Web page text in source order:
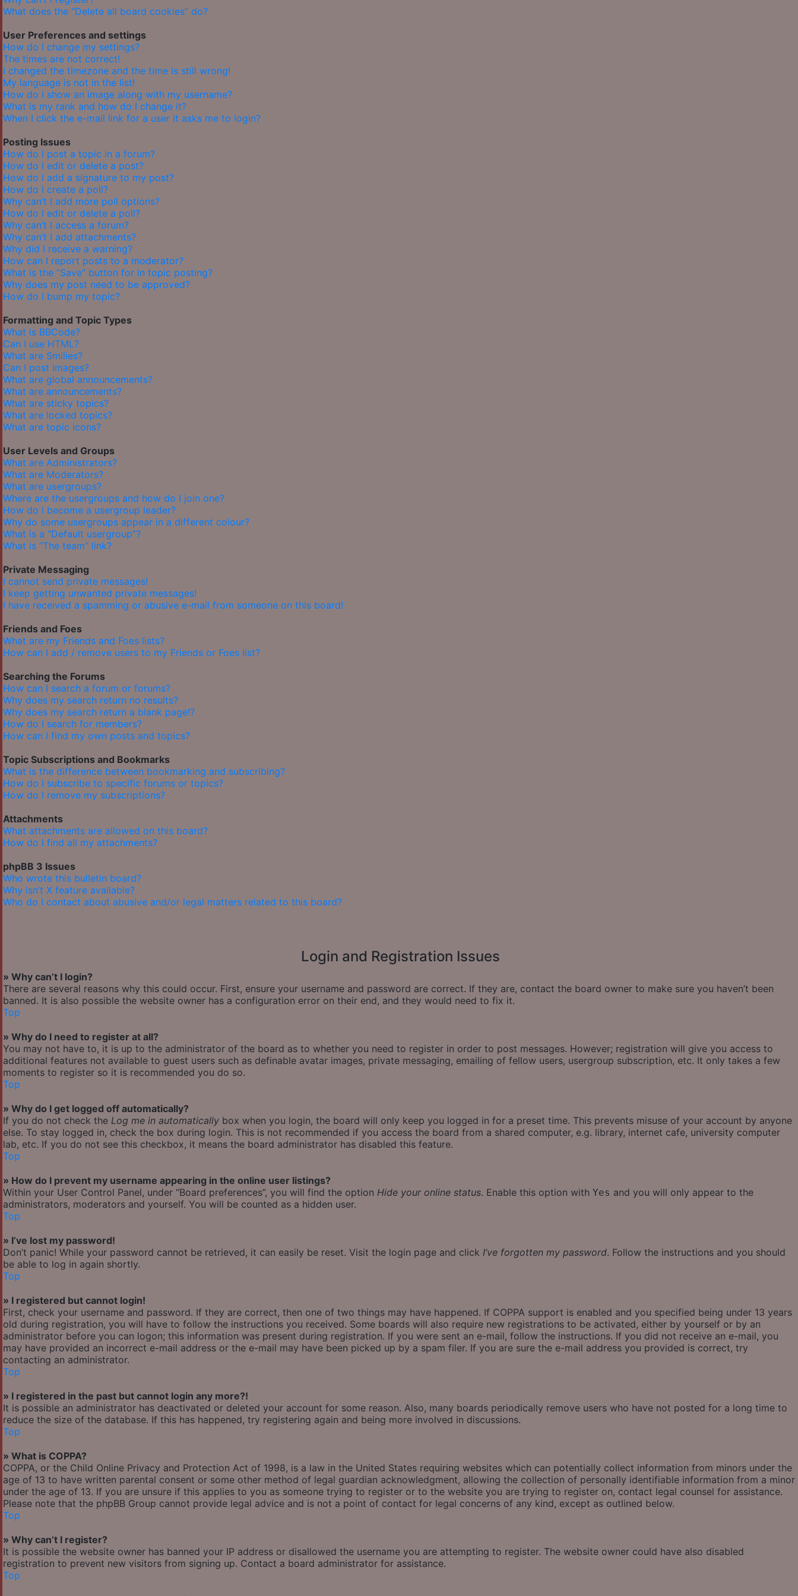
What does the “Delete all board cookies” do?
User Preferences and settings
How do I change my settings?
The times are not correct!
I changed the timezone and the time is still wrong!
My language is not in the list!
How do I show an image along with my username?
What is my rank and how do I change it?
When I click the e-mail link for a user it asks me to login?
Posting Issues
How do I post a topic in a forum?
How do I edit or delete a post?
How do I add a signature to my post?
How do I create a poll?
Why can’t I add more poll options?
How do I edit or delete a poll?
Why can’t I access a forum?
Why can’t I add attachments?
Why did I receive a warning?
How can I report posts to a moderator?
What is the “Save” button for in topic posting?
Why does my post need to be approved?
How do I bump my topic?
Formatting and Topic Types
What is BBCode?
Can I use HTML?
What are Smilies?
Can I post images?
What are global announcements?
What are announcements?
What are sticky topics?
What are locked topics?
What are topic icons?
User Levels and Groups
What are Administrators?
What are Moderators?
What are usergroups?
Where are the usergroups and how do I join one?
How do I become a usergroup leader?
Why do some usergroups appear in a different colour?
What is a “Default usergroup”?
What is “The team” link?
Private Messaging
I cannot send private messages!
I keep getting unwanted private messages!
I have received a spamming or abusive e-mail from someone on this board!
Friends and Foes
What are my Friends and Foes lists?
How can I add / remove users to my Friends or Foes list?
Searching the Forums
How can I search a forum or forums?
Why does my search return no results?
Why does my search return a blank page!?
How do I search for members?
How can I find my own posts and topics?
Topic Subscriptions and Bookmarks
What is the difference between bookmarking and subscribing?
How do I subscribe to specific forums or topics?
How do I remove my subscriptions?
Attachments
What attachments are allowed on this board?
How do I find all my attachments?
phpBB 3 Issues
Who wrote this bulletin board?
Why isn’t X feature available?
Who do I contact about abusive and/or legal matters related to this board?
Login and Registration Issues
» Why can’t I login?
There are several reasons why this could occur. First, ensure your username and password are correct. If they are, contact the board owner to make sure you haven’t been
banned. It is also possible the website owner has a configuration error on their end, and they would need to fix it.
Top
» Why do I need to register at all?
You may not have to, it is up to the administrator of the board as to whether you need to register in order to post messages. However; registration will give you access to
additional features not available to guest users such as definable avatar images, private messaging, emailing of fellow users, usergroup subscription, etc. It only takes a few
moments to register so it is recommended you do so.
Top
» Why do I get logged off automatically?
If you do not check the Log me in automatically box when you login, the board will only keep you logged in for a preset time. This prevents misuse of your account by anyone
else. To stay logged in, check the box during login. This is not recommended if you access the board from a shared computer, e.g. library, internet cafe, university computer
lab, etc. If you do not see this checkbox, it means the board administrator has disabled this feature.
Top
» How do I prevent my username appearing in the online user listings?
Within your User Control Panel, under “Board preferences”, you will find the option Hide your online status. Enable this option with Yes and you will only appear to the
administrators, moderators and yourself. You will be counted as a hidden user.
Top
» I’ve lost my password!
Don’t panic! While your password cannot be retrieved, it can easily be reset. Visit the login page and click I’ve forgotten my password. Follow the instructions and you should
be able to log in again shortly.
Top
» I registered but cannot login!
First, check your username and password. If they are correct, then one of two things may have happened. If COPPA support is enabled and you specified being under 13 years
old during registration, you will have to follow the instructions you received. Some boards will also require new registrations to be activated, either by yourself or by an
administrator before you can logon; this information was present during registration. If you were sent an e-mail, follow the instructions. If you did not receive an e-mail, you
may have provided an incorrect e-mail address or the e-mail may have been picked up by a spam filer. If you are sure the e-mail address you provided is correct, try
contacting an administrator.
Top
» I registered in the past but cannot login any more?!
It is possible an administrator has deactivated or deleted your account for some reason. Also, many boards periodically remove users who have not posted for a long time to
reduce the size of the database. If this has happened, try registering again and being more involved in discussions.
Top
» What is COPPA?
COPPA, or the Child Online Privacy and Protection Act of 1998, is a law in the United States requiring websites which can potentially collect information from minors under the
age of 13 to have written parental consent or some other method of legal guardian acknowledgment, allowing the collection of personally identifiable information from a minor
under the age of 13. If you are unsure if this applies to you as someone trying to register or to the website you are trying to register on, contact legal counsel for assistance.
Please note that the phpBB Group cannot provide legal advice and is not a point of contact for legal concerns of any kind, except as outlined below.
Top
» Why can’t I register?
It is possible the website owner has banned your IP address or disallowed the username you are attempting to register. The website owner could have also disabled
registration to prevent new visitors from signing up. Contact a board administrator for assistance.
Top